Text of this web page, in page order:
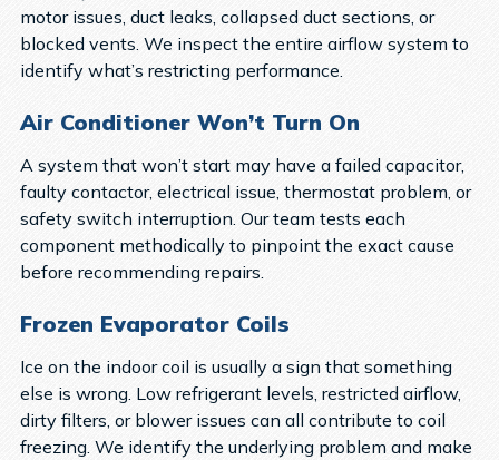
motor issues, duct leaks, collapsed duct sections, or
blocked vents. We inspect the entire airflow system to
identify what’s restricting performance.
Air Conditioner Won’t Turn On
A system that won’t start may have a failed capacitor,
faulty contactor, electrical issue, thermostat problem, or
safety switch interruption. Our team tests each
component methodically to pinpoint the exact cause
before recommending repairs.
Frozen Evaporator Coils
Ice on the indoor coil is usually a sign that something
else is wrong. Low refrigerant levels, restricted airflow,
dirty filters, or blower issues can all contribute to coil
freezing. We identify the underlying problem and make